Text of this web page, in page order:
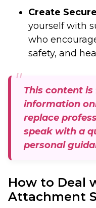
Create
yourself with
who
safety, and
This content
information
replace
speak with a
personal
How to Deal
Attachment